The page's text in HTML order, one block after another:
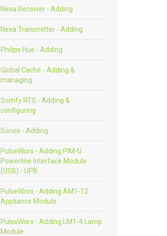
Nexa Receiver - Adding
Nexa Transmitter - Adding
Philips Hue - Adding
Global Caché - Adding &
managing
Somfy RTS - Adding &
configuring
Sonos - Adding
PulseWorx - Adding PIM-U
Powerline Interface Module
(USB) - UPB
PulseWorx - Adding AM1-12
Appliance Module
PulseWorx - Adding LM1-4 Lamp
Module